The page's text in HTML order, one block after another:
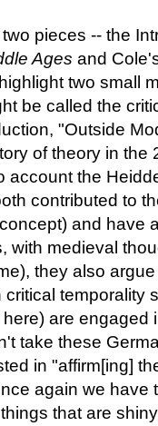
pieces -- the
Ages and
two small
be called the
"Outside
of theory in
account the
contributed to
and have
with medieval
they also
temporality
are
take these
in "affirm[ing]
again we have
that are